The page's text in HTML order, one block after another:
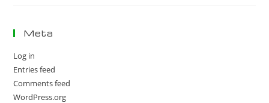
Meta
Log in
Entries feed
Comments feed
WordPress.org